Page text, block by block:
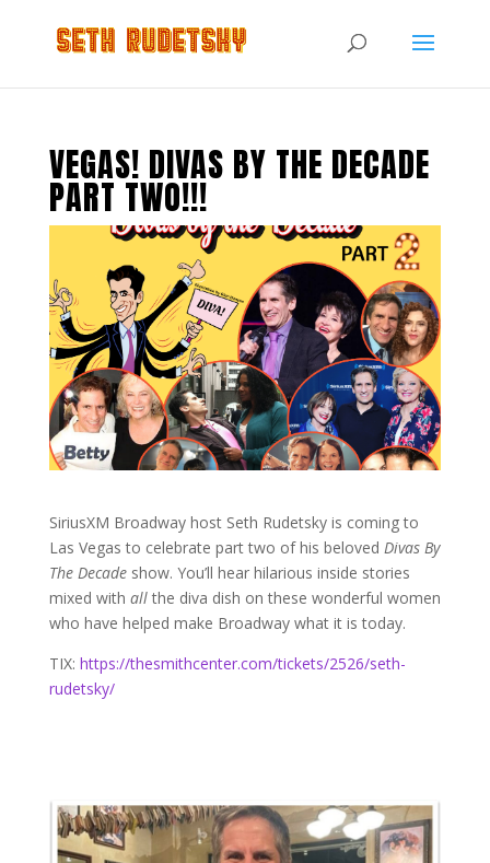
VEGAS! DIVAS BY THE DECADE
PART TWO!!!
SiriusXM Broadway host Seth Rudetsky is coming to
Las Vegas to celebrate part two of his beloved Divas By
The Decadeshow. You’ll hear hilarious inside stories
mixed with allthe diva dish on these wonderful women
who have helped make Broadway what it is today.
TIX: https://thesmithcenter.com/tickets/2526/seth-
rudetsky/